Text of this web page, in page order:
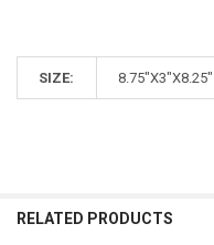
SIZE: 8.75"X3"X8.25"
RELATED PRODUCTS